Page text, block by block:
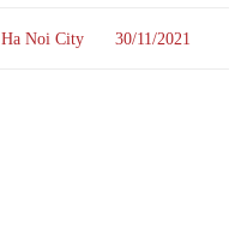
Ha Noi City 30/11/2021